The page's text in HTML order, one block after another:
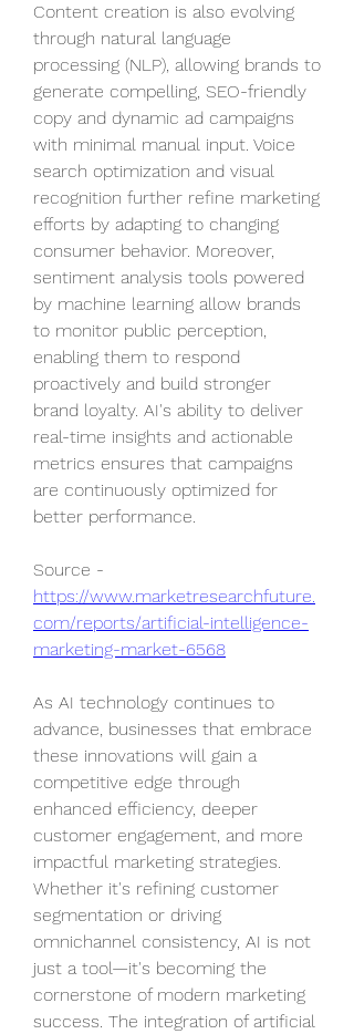
Content creation is also evolving
through natural language
processing (NLP), allowing brands to
generate compelling, SEO-friendly
copy and dynamic ad campaigns
with minimal manual input. Voice
search optimization and visual
recognition further refine marketing
efforts by adapting to changing
consumer behavior. Moreover,
sentiment analysis tools powered
by machine learning allow brands
to monitor public perception,
enabling them to respond
proactively and build stronger
brand loyalty. AI's ability to deliver
real-time insights and actionable
metrics ensures that campaigns
are continuously optimized for
better performance.
https://www.marketresearchfuture.
com/reports/artificial-intelligence-
marketing-market-6568
As AI technology continues to
advance, businesses that embrace
these innovations will gain a
competitive edge through
enhanced efficiency, deeper
customer engagement, and more
impactful marketing strategies.
Whether it's refining customer
segmentation or driving
omnichannel consistency, AI is not
just a tool—it's becoming the
cornerstone of modern marketing
success. The integration of artificial